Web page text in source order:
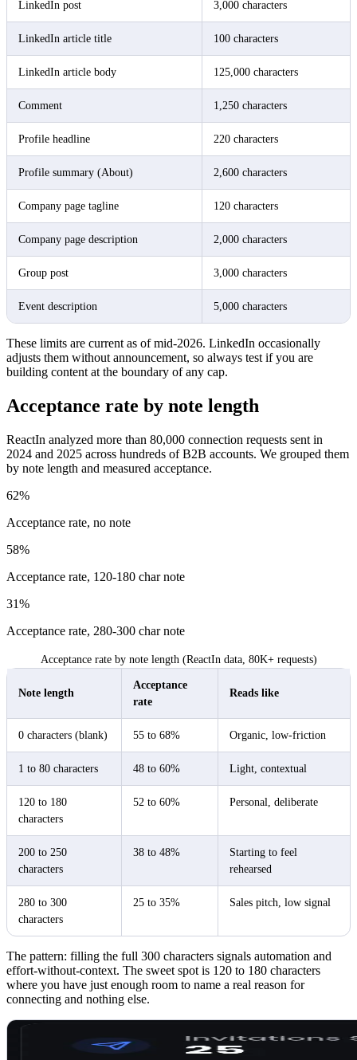
LinkedIn post 3,000 characters
LinkedIn article title 100 characters
LinkedIn article body 125,000 characters
Comment 1,250 characters
Profile headline 220 characters
Profile summary (About) 2,600 characters
Company page tagline 120 characters
Company page description 2,000 characters
Group post 3,000 characters
Event description 5,000 characters
These limits are current as of mid-2026. LinkedIn occasionally
adjusts them without announcement, so always test if you are
building content at the boundary of any cap.
Acceptance rate by note length
ReactIn analyzed more than 80,000 connection requests sent in
2024 and 2025 across hundreds of B2B accounts. We grouped them
by note length and measured acceptance.
62%
Acceptance rate, no note
58%
Acceptance rate, 120-180 char note
31%
Acceptance rate, 280-300 char note
Acceptance rate by note length (ReactIn data, 80K+ requests)
Note length
Acceptance
rate
Reads like
0 characters (blank) 55 to 68% Organic, low-friction
1 to 80 characters 48 to 60% Light, contextual
120 to 180
characters
52 to 60% Personal, deliberate
200 to 250
characters
38 to 48%
Starting to feel
rehearsed
280 to 300
characters
25 to 35% Sales pitch, low signal
The pattern: filling the full 300 characters signals automation and
effort-without-context. The sweet spot is 120 to 180 characters
where you have just enough room to name a real reason for
connecting and nothing else.